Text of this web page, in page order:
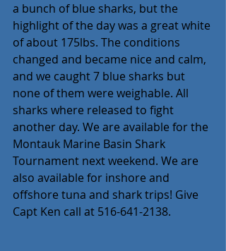
a bunch of blue sharks, but the
highlight of the day was a great white
of about 175lbs. The conditions
changed and became nice and calm,
and we caught 7 blue sharks but
none of them were weighable. All
sharks where released to fight
another day. We are available for the
Montauk Marine Basin Shark
Tournament next weekend. We are
also available for inshore and
offshore tuna and shark trips! Give
Capt Ken call at 516-641-2138.